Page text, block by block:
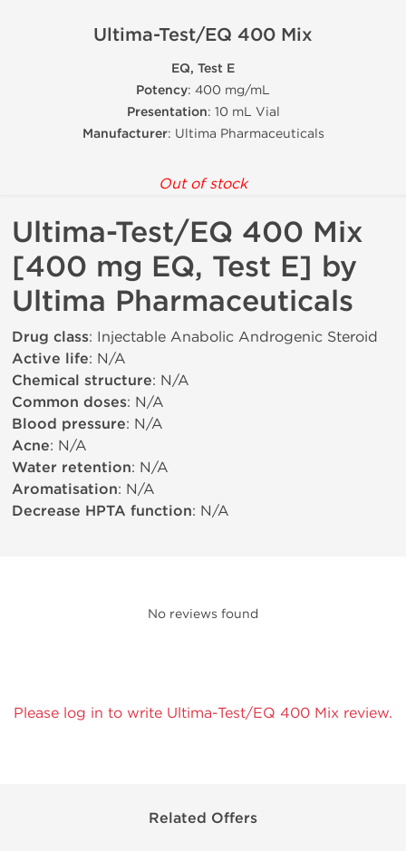
Ultima-Test/EQ 400 Mix
EQ, Test E
Potency: 400 mg/mL
Presentation: 10 mL Vial
Manufacturer: Ultima Pharmaceuticals
Out of stock
Ultima-Test/EQ 400 Mix
[400 mg EQ, Test E] by
Ultima Pharmaceuticals
Drug class: Injectable Anabolic Androgenic Steroid
Active life: N/A
Chemical structure: N/A
Common doses: N/A
Blood pressure: N/A
Acne: N/A
Water retention: N/A
Aromatisation: N/A
Decrease HPTA function: N/A
No reviews found
Please log in to write Ultima-Test/EQ 400 Mix review.
Related Offers